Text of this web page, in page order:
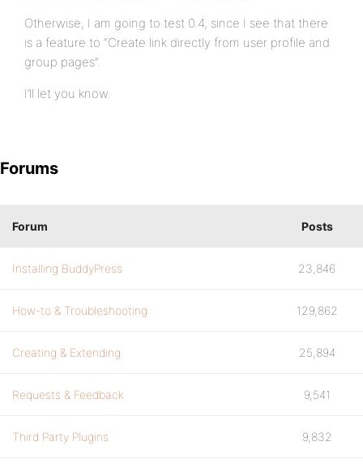
Otherwise, I am going to test 0.4, since I see that there
is a feature to “Create link directly from user profile and
group pages”.
I’ll let you know.
Forums
Forum Posts
Installing BuddyPress 23,846
How-to & Troubleshooting 129,862
Creating & Extending 25,894
Requests & Feedback 9,541
Third Party Plugins 9,832